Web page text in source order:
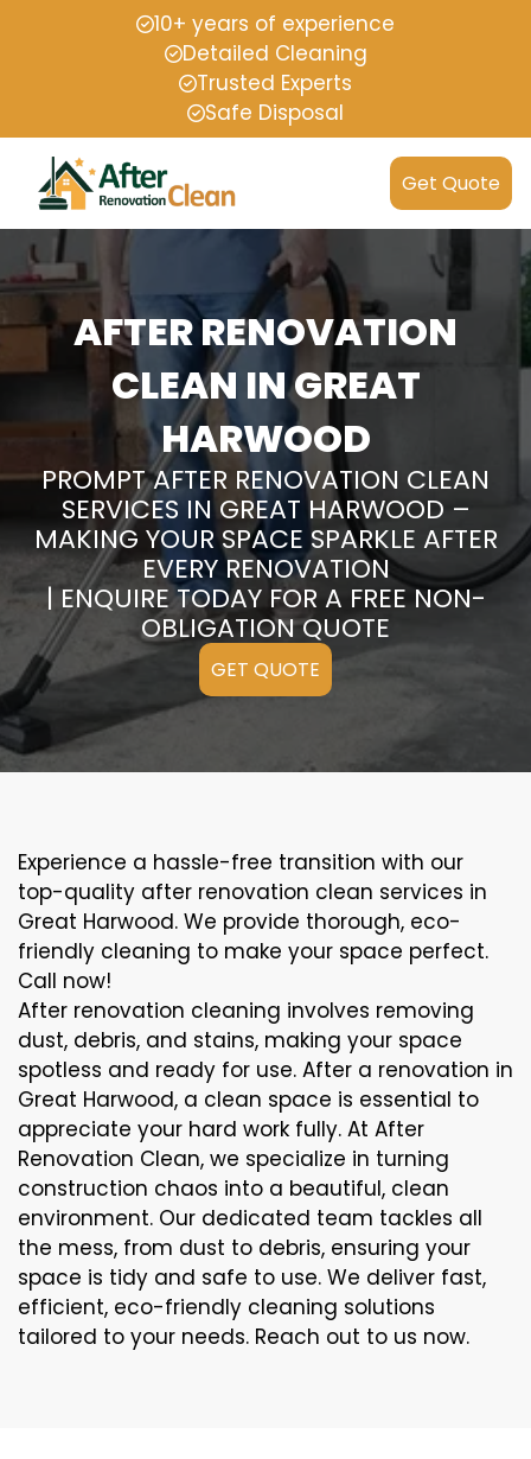
10+ years of experience
Detailed Cleaning
Trusted Experts
Safe Disposal
Get Quote
AFTER RENOVATION
CLEAN IN GREAT
HARWOOD
PROMPT AFTER RENOVATION CLEAN
SERVICES IN GREAT HARWOOD –
MAKING YOUR SPACE SPARKLE AFTER
EVERY RENOVATION
| ENQUIRE TODAY FOR A FREE NON-
OBLIGATION QUOTE
GET QUOTE
Experience a hassle-free transition with our
top-quality after renovation clean services in
Great Harwood. We provide thorough, eco-
friendly cleaning to make your space perfect.
Call now!
After renovation cleaning involves removing
dust, debris, and stains, making your space
spotless and ready for use. After a renovation in
Great Harwood, a clean space is essential to
appreciate your hard work fully. At After
Renovation Clean, we specialize in turning
construction chaos into a beautiful, clean
environment. Our dedicated team tackles all
the mess, from dust to debris, ensuring your
space is tidy and safe to use. We deliver fast,
efficient, eco-friendly cleaning solutions
tailored to your needs. Reach out to us now.